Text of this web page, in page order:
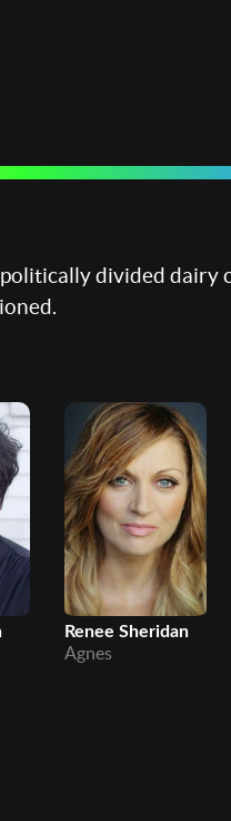
divided dairy
Renee Sheridan
Agnes